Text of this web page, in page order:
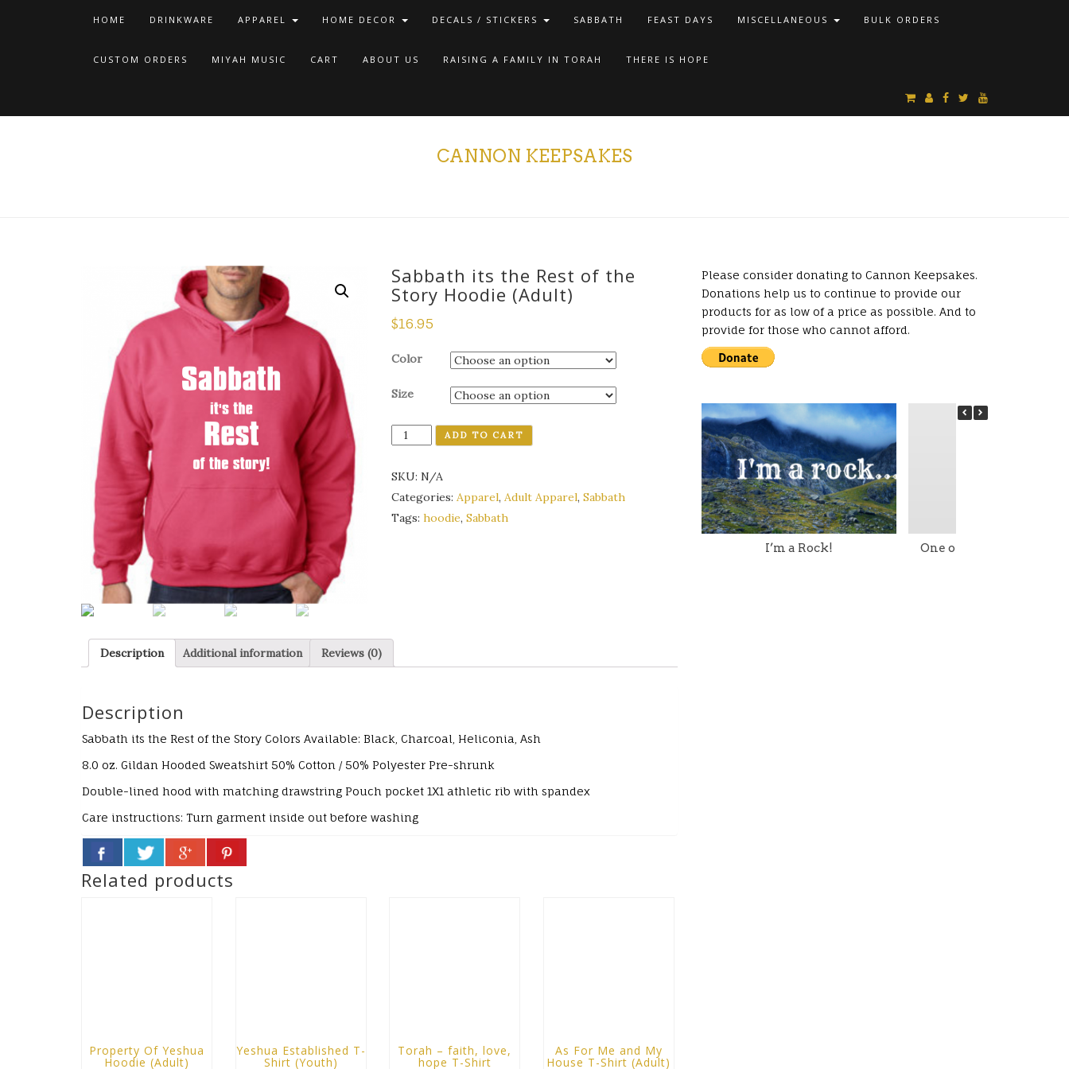
HOME DRINKWARE APPAREL HOME DECOR DECALS / STICKERS SABBATH FEAST DAYS MISCELLANEOUS BULK ORDERS
CUSTOM ORDERS MIYAH MUSIC CART ABOUT US RAISING A FAMILY IN TORAH THERE IS HOPE
CANNON KEEPSAKES
Sabbath its the Rest of the
Story Hoodie (Adult)
$16.95
Color
Size
Quantity ADD TO CART
SKU: N/A
Categories: Apparel, Adult Apparel, Sabbath
Tags: hoodie, Sabbath
Description Additional information Reviews (0)
Description
Sabbath its the Rest of the Story Colors Available: Black, Charcoal, Heliconia, Ash
8.0 oz. Gildan Hooded Sweatshirt 50% Cotton / 50% Polyester Pre-shrunk
Double-lined hood with matching drawstring Pouch pocket 1X1 athletic rib with spandex
Care instructions: Turn garment inside out before washing
Related products
Property Of Yeshua
Hoodie (Adult)
Yeshua Established T-
Shirt (Youth)
Torah – faith, love,
hope T-Shirt
As For Me and My
House T-Shirt (Adult)
Please consider donating to Cannon Keepsakes.
Donations help us to continue to provide our
products for as low of a price as possible. And to
provide for those who cannot afford.
I’m a Rock! One of my Little Torah